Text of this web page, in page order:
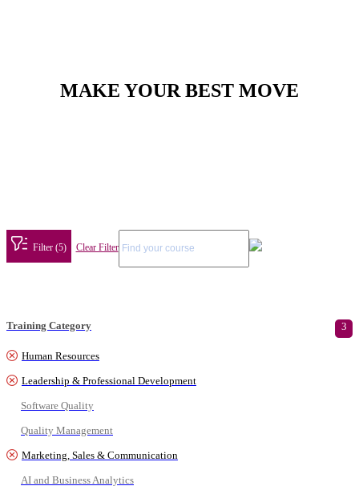
MAKE YOUR BEST MOVE
Filter (5) Clear Filter
Training Category 3
Human Resources
Leadership & Professional Development
Software Quality
Quality Management
Marketing, Sales & Communication
AI and Business Analytics